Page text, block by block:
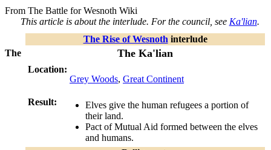
From The Battle for Wesnoth Wiki
This article is about the interlude. For the council, see Ka'lian.
The Rise of Wesnoth interlude
The Ka'lian
Location:
Grey Woods, Great Continent
Result:
Elves give the human refugees a portion of
their land.
Pact of Mutual Aid formed between the elves
and humans.
The